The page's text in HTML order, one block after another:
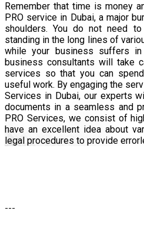
Remember that time is money
PRO service in Dubai, a major
shoulders. You do not need
standing in the long lines of
while your business suffers
business consultants will take
services so that you can
useful work. By engaging the
Services in Dubai, our experts
documents in a seamless and
PRO Services, we consist of
have an excellent idea about
legal procedures to provide
---